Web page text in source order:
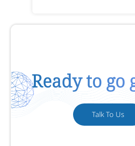
Ready to go
Talk To Us